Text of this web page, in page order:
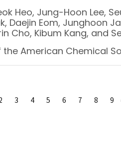
Heo, Jung-Hoon Lee,
Daejin Eom, Junghoon
Cho, Kibum Kang, and
American Chemical
3 4 5 6 7 8 9